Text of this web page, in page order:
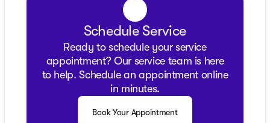
Schedule Service
Ready to schedule your service
appointment? Our service team is here
to help. Schedule an appointment online
in minutes.
Book Your Appointment